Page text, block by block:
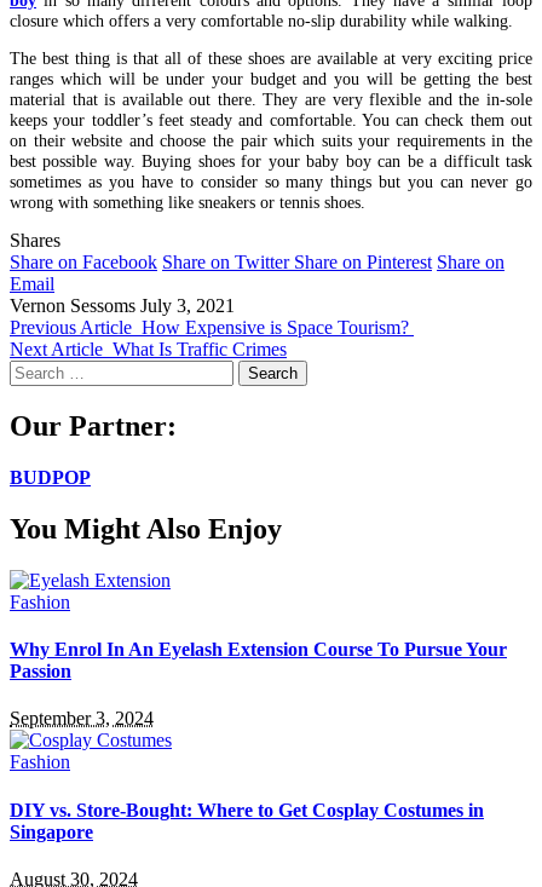
closure which offers a very comfortable no-slip durability while walking.
The best thing is that all of these shoes are available at very exciting price
ranges which will be under your budget and you will be getting the best
material that is available out there. They are very flexible and the in-sole
keeps your toddler’s feet steady and comfortable. You can check them out
on their website and choose the pair which suits your requirements in the
best possible way. Buying shoes for your baby boy can be a difficult task
sometimes as you have to consider so many things but you can never go
wrong with something like sneakers or tennis shoes.
Shares
Share on Facebook Share on Twitter Share on Pinterest Share on
Email
Vernon Sessoms July 3, 2021
Previous Article How Expensive is Space Tourism?
Next Article What Is Traffic Crimes
Search
for:
Our Partner:
BUDPOP
You Might Also Enjoy
Fashion
Why Enrol In An Eyelash Extension Course To Pursue Your
Passion
September 3, 2024
Fashion
DIY vs. Store-Bought: Where to Get Cosplay Costumes in
Singapore
August 30, 2024